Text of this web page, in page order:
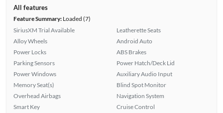
All features
Feature Summary:Loaded (7)
SiriusXM Trial Available
Alloy Wheels
Power Locks
Parking Sensors
Power Windows
Memory Seat(s)
Overhead Airbags
Smart Key
Leatherette Seats
Android Auto
ABS Brakes
Power Hatch/Deck Lid
Auxiliary Audio Input
Blind Spot Monitor
Navigation System
Cruise Control